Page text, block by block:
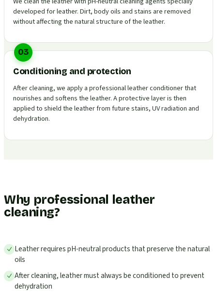
developed for leather. Dirt, body oils and stains are removed
without affecting the natural structure of the leather.
03
Conditioning and protection
After cleaning, we apply a professional leather conditioner that
nourishes and softens the leather. A protective layer is then
applied to shield the leather from future stains, UV radiation and
dehydration.
Why professional leather
cleaning?
Leather requires pH-neutral products that preserve the natural
oils
After cleaning, leather must always be conditioned to prevent
dehydration